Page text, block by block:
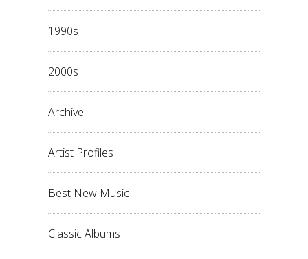
1990s
2000s
Archive
Artist Profiles
Best New Music
Classic Albums